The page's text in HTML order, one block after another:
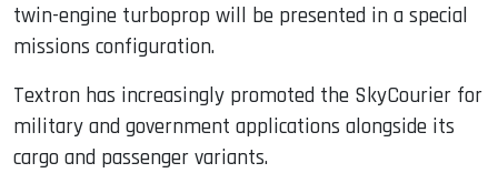
twin-engine turboprop will be presented in a special
missions configuration.
Textron has increasingly promoted the SkyCourier for
military and government applications alongside its
cargo and passenger variants.